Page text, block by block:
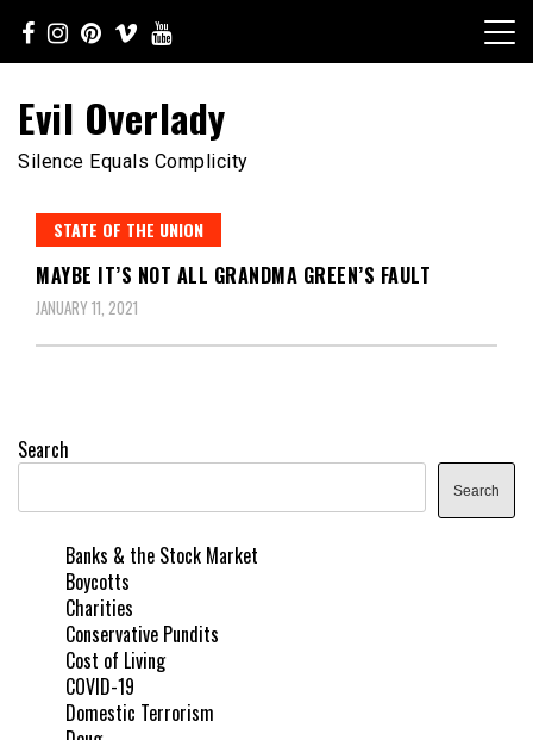
content
Evil Overlady
Silence Equals Complicity
STATE OF THE UNION
MAYBE IT’S NOT ALL GRANDMA GREEN’S FAULT
JANUARY 11, 2021
Search
Search
Banks & the Stock Market
Boycotts
Charities
Conservative Pundits
Cost of Living
COVID-19
Domestic Terrorism